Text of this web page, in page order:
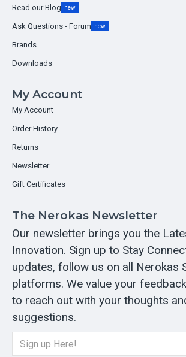
Read our Blog new
Ask Questions - Forum new
Brands
Downloads
My Account
My Account
Order History
Returns
Newsletter
Gift Certificates
The Nerokas Newsletter
Our newsletter brings you the
Innovation. Sign up to Stay
updates, follow us on all Nerokas
platforms. We value your
to reach out with your thoughts
suggestions.